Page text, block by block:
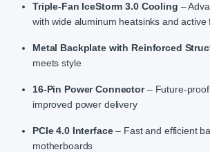
Triple-Fan IceStorm 3.0 Cooling –
with wide aluminum heatsinks and active
Metal Backplate with Reinforced
meets style
16-Pin Power Connector– Future-proof
improved power delivery
PCIe 4.0 Interface– Fast and efficient
motherboards